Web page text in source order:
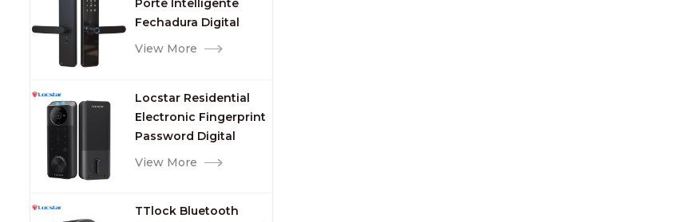
Porte Intelligente
Fechadura Digital
Keypad App Online
View More
Locstar Residential
Electronic Fingerprint
Password Digital
TTlock Smart Keyless
View More
TTlock Bluetooth